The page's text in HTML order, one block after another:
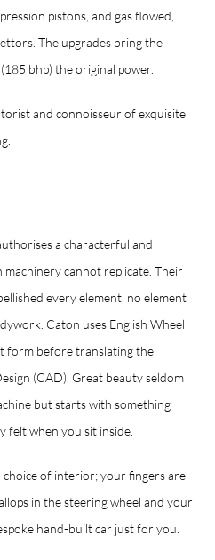
pistons, and gas flowed,
The upgrades bring the
bhp) the original power.
and connoisseur of exquisite
a characterful and
cannot replicate. Their
every element, no element
Caton uses English Wheel
form before translating the
(CAD). Great beauty seldom
but starts with something
felt when you sit inside.
of interior; your fingers are
in the steering wheel and your
hand-built car just for you.